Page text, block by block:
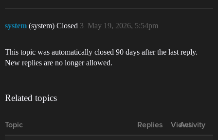
system (system) Closed May 19, 2026, 5:54pm
3
This topic was automatically closed 90 days after the last reply.
New replies are no longer allowed.
Related topics
Topic Replies Views
Activity